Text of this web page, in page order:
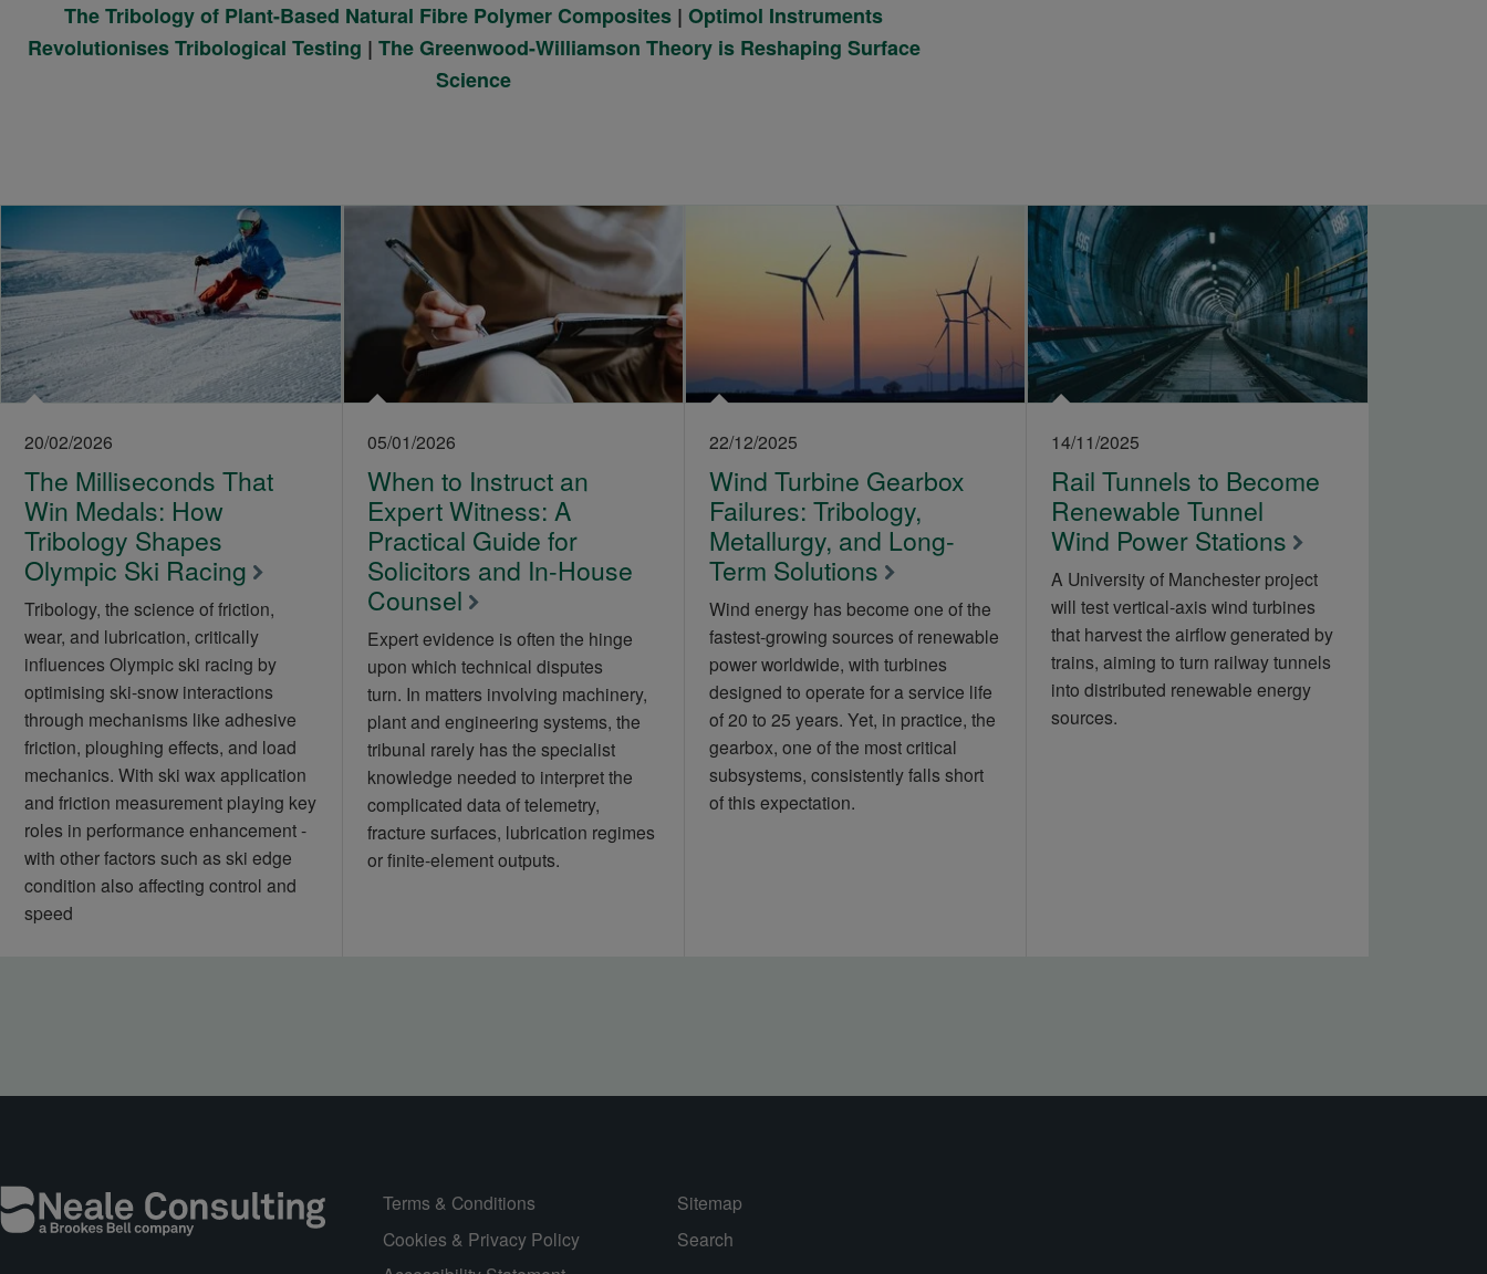
The Tribology of Plant-Based Natural Fibre Polymer Composites |Optimol Instruments
Revolutionises Tribological Testing | The Greenwood-Williamson Theory is Reshaping Surface
Science
20/02/2026
The Milliseconds That
Win Medals: How
Tribology Shapes
Olympic Ski Racing
Tribology, the science of friction,
wear, and lubrication, critically
influences Olympic ski racing by
optimising ski-snow interactions
through mechanisms like adhesive
friction, ploughing effects, and load
mechanics. With ski wax application
and friction measurement playing key
roles in performance enhancement -
with other factors such as ski edge
condition also affecting control and
speed
05/01/2026
When to Instruct an
Expert Witness: A
Practical Guide for
Solicitors and In-House
Counsel
Expert evidence is often the hinge
upon which technical disputes
turn. In matters involving machinery,
plant and engineering systems, the
tribunal rarely has the specialist
knowledge needed to interpret the
complicated data of telemetry,
fracture surfaces, lubrication regimes
or finite‑element outputs.
22/12/2025
Wind Turbine Gearbox
Failures: Tribology,
Metallurgy, and Long-
Term Solutions
Wind energy has become one of the
fastest‑growing sources of renewable
power worldwide, with turbines
designed to operate for a service life
of 20 to 25 years. Yet, in practice, the
gearbox, one of the most critical
subsystems, consistently falls short
of this expectation.
14/11/2025
Rail Tunnels to Become
Renewable Tunnel
Wind Power Stations
A University of Manchester project
will test vertical‑axis wind turbines
that harvest the airflow generated by
trains, aiming to turn railway tunnels
into distributed renewable energy
sources.
Terms & Conditions
Cookies & Privacy Policy
Sitemap
Search